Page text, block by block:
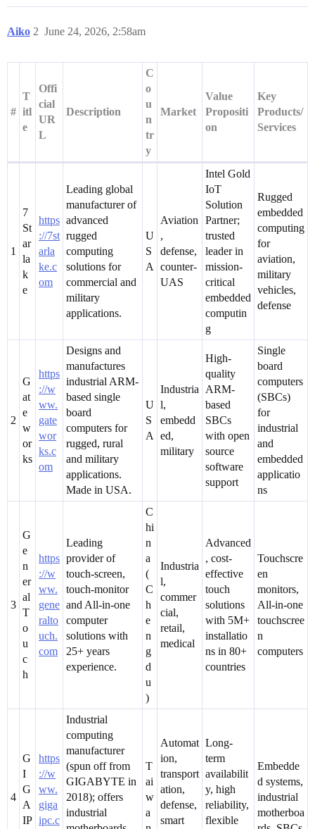
Aiko June 24, 2026, 2:58am
2
#
T
itl
e
Offi
cial
UR
L
Description
C
o
u
n
tr
y
Market
Value
Propositi
on
Key
Products/
Services
1
7
St
ar
la
k
e
https
://7st
arla
ke.c
om
Leading global
manufacturer of
advanced
rugged
computing
solutions for
commercial and
military
applications.
U
S
A
Aviation
,
defense,
counter-
UAS
Intel Gold
IoT
Solution
Partner;
trusted
leader in
mission-
critical
embedded
computin
g
Rugged
embedded
computing
for
aviation,
military
vehicles,
defense
2
G
at
e
w
or
ks
https
://w
ww.
gate
wor
ks.c
om
Designs and
manufactures
industrial ARM-
based single
board
computers for
rugged, rural
and military
applications.
Made in USA.
U
S
A
Industria
l,
embedd
ed,
military
High-
quality
ARM-
based
SBCs
with open
source
software
support
Single
board
computers
(SBCs)
for
industrial
and
embedded
applicatio
ns
3
G
e
n
er
al
T
o
u
c
h
https
://w
ww.
gene
ralto
uch.
com
Leading
provider of
touch-screen,
touch-monitor
and All-in-one
computer
solutions with
25+ years
experience.
C
hi
n
a
(
C
h
e
n
g
d
u
)
Industria
l,
commer
cial,
retail,
medical
Advanced
, cost-
effective
touch
solutions
with 5M+
installatio
ns in 80+
countries
Touchscre
en
monitors,
All-in-one
touchscree
n
computers
4
G
I
G
A
IP
https
://w
ww.
giga
ipc.c
Industrial
computing
manufacturer
(spun off from
GIGABYTE in
2018); offers
industrial
T
ai
w
a
Automat
ion,
transport
ation,
defense,
smart
Long-
term
availabilit
y, high
reliability,
flexible
Embedde
d systems,
industrial
motherboa